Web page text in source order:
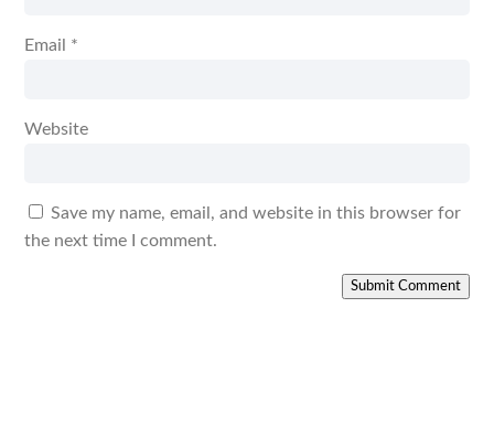
Email *
Website
Save my name, email, and website in this browser for
the next time I comment.
Submit Comment